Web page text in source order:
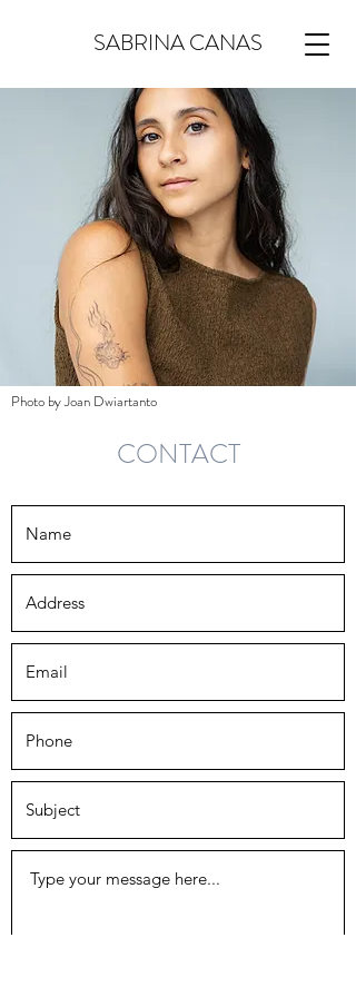
SABRINA CANAS
Photo by Joan Dwiartanto
CONTACT